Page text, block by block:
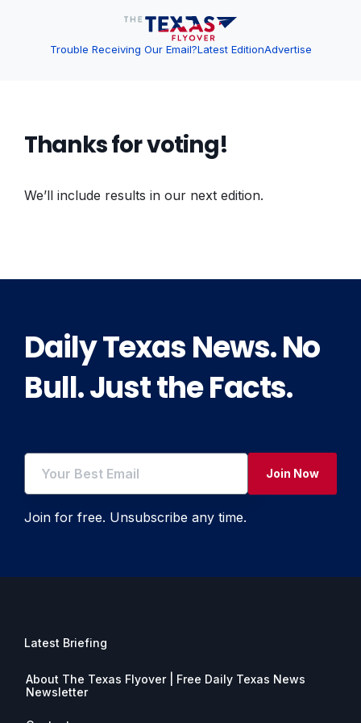
Trouble Receiving Our Email?Latest EditionAdvertise
Thanks for voting!
We’ll include results in our next edition.
Daily Texas News. No
Bull. Just the Facts.
Join Now
Join for free. Unsubscribe any time.
Latest Briefing
About The Texas Flyover | Free Daily Texas News
Newsletter